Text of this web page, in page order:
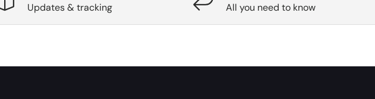
Updates & tracking
All you need to know